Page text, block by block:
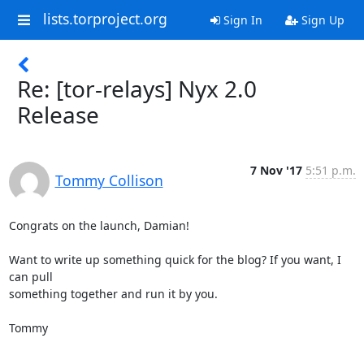
lists.torproject.org Sign In Sign Up
Re: [tor-relays] Nyx 2.0
Release
Tommy Collison
7 Nov '17 5:51 p.m.
Congrats on the launch, Damian!
Want to write up something quick for the blog? If you want, I
can pull
something together and run it by you.
Tommy